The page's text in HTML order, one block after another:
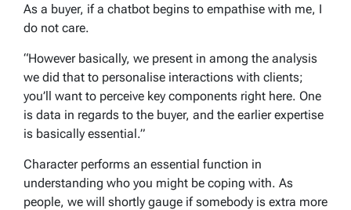
As a buyer, if a chatbot begins to empathise with me, I
do not care.
“However basically, we present in among the analysis
we did that to personalise interactions with clients;
you’ll want to perceive key components right here. One
is data in regards to the buyer, and the earlier expertise
is basically essential.”
Character performs an essential function in
understanding who you might be coping with. As
people, we will shortly gauge if somebody is extra more